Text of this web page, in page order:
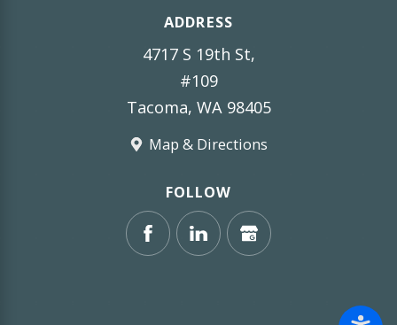
ADDRESS
4717 S 19th St,
#109
Tacoma, WA 98405
Map & Directions
FOLLOW